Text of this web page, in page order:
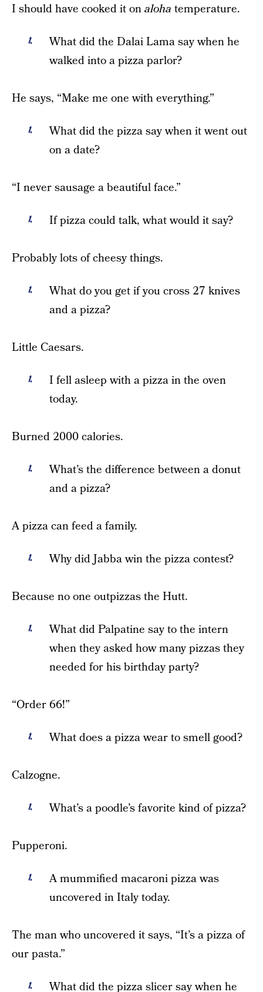
I should have cooked it onaloha temperature.
What did the Dalai Lama say when he
walked into a pizza parlor?
He says, “Make me one with everything.”
What did the pizza say when it went out
on a date?
“I never sausage a beautiful face.”
If pizza could talk, what would it say?
Probably lots of cheesy things.
What do you get if you cross 27 knives
and a pizza?
Little Caesars.
I fell asleep with a pizza in the oven
today.
Burned 2000 calories.
What’s the difference between a donut
and a pizza?
A pizza can feed a family.
Why did Jabba win the pizza contest?
Because no one outpizzas the Hutt.
What did Palpatine say to the intern
when they asked how many pizzas they
needed for his birthday party?
“Order 66!”
What does a pizza wear to smell good?
Calzogne.
What’s a poodle’s favorite kind of pizza?
Pupperoni.
A mummified macaroni pizza was
uncovered in Italy today.
The man who uncovered it says, “It’s a pizza of
our pasta.”
What did the pizza slicer say when he